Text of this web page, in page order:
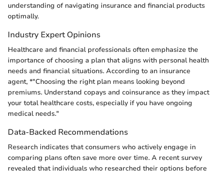
understanding of navigating insurance and financial products
optimally.
Industry Expert Opinions
Healthcare and financial professionals often emphasize the
importance of choosing a plan that aligns with personal health
needs and financial situations. According to an insurance
agent, *"Choosing the right plan means looking beyond
premiums. Understand copays and coinsurance as they impact
your total healthcare costs, especially if you have ongoing
medical needs."
Data-Backed Recommendations
Research indicates that consumers who actively engage in
comparing plans often save more over time. A recent survey
revealed that individuals who researched their options before